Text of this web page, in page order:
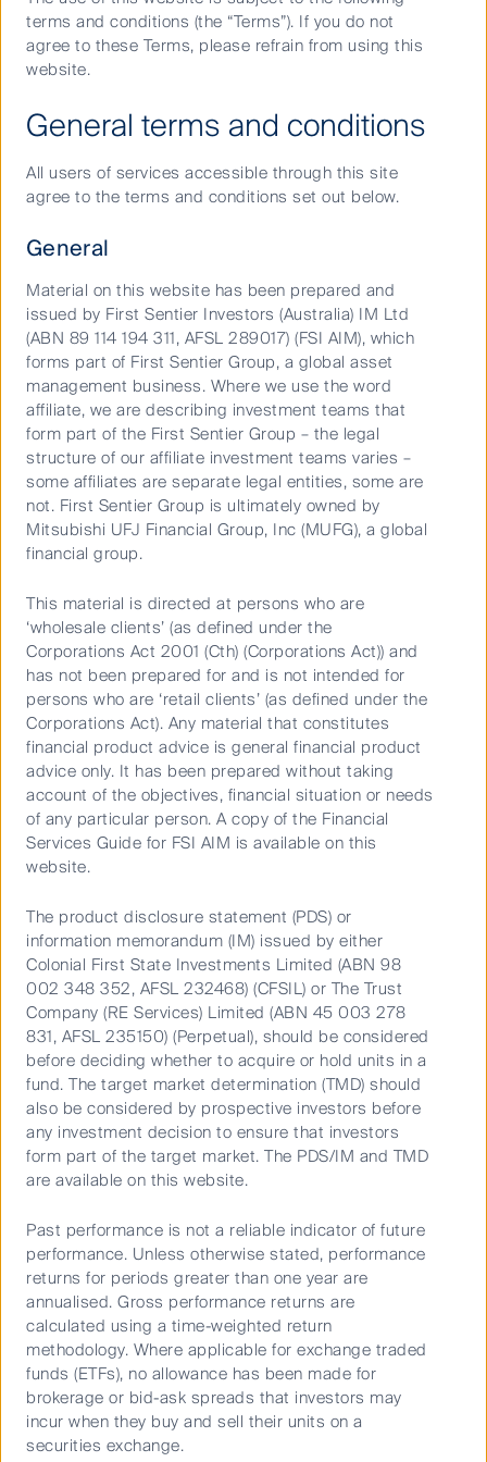
Date:March 31, 2020
Share
Copy
page
url
(opens
in
new
window)
page
(opens
in
window)
Share
on
linked
in
in
new
window)
With the Australian share market falling 40% from peak to
trough, it has paid for investors to be defensive. Which
companies have the cash flow - or can rely on the stimulus -
to withstand the next 6 months? Which companies could be
in a better position if their competitors don’t make it through?
Head of Australian Equities Growth, Dushko Bajic, looks at the
economy, earnings and valuations, delving into:
Managing volatility, how we are positioning portfolios
for the lockdown - and our positioning for a return to
business as usual.
Why “stocks that run their own race” are set to excel
domestic cyclicals and value-driven peers.
Stimulus, the state of spending and whether we
could emerge from the crisis in an inflationary or
deflationary environment.
Listen to the podcast below:
Video
Important Information
This material has been prepared and issued by First Sentier
Investors (Australia) IM Ltd (ABN 89 114 194 311, AFSL 289017)
(Author). The Author forms part of First Sentier Investors, a global
asset management business. First Sentier Investors is ultimately
financial group. A copy of the Financial Services Guide for the
Author is available from First Sentier Investors on its website.
This material contains general information only. It is not intended
to provide you with financial product advice and does not take into
account your objectives, financial situation or needs. Before
making an investment decision you should consider, with a
financial advisor, whether this information is appropriate in light of
your investment needs, objectives and financial situation. Any
terms and conditions (the “Terms”). If you do not
agree to these Terms, please refrain from using this
website.
General terms and conditions
All users of services accessible through this site
agree to the terms and conditions set out below.
General
Material on this website has been prepared and
issued by First Sentier Investors (Australia) IM Ltd
(ABN 89 114 194 311, AFSL 289017) (FSI AIM), which
forms part of First Sentier Group, a global asset
management business. Where we use the word
affiliate, we are describing investment teams that
form part of the First Sentier Group – the legal
structure of our affiliate investment teams varies –
some affiliates are separate legal entities, some are
not. First Sentier Group is ultimately owned by
Mitsubishi UFJ Financial Group, Inc (MUFG), a global
financial group.
This material is directed at persons who are
‘wholesale clients’ (as defined under the
Corporations Act 2001 (Cth) (Corporations Act)) and
has not been prepared for and is not intended for
persons who are ‘retail clients’ (as defined under the
Corporations Act). Any material that constitutes
financial product advice is general financial product
advice only. It has been prepared without taking
account of the objectives, financial situation or needs
of any particular person. A copy of the Financial
Services Guide for FSI AIM is available on this
website.
The product disclosure statement (PDS) or
information memorandum (IM) issued by either
Colonial First State Investments Limited (ABN 98
002 348 352, AFSL 232468) (CFSIL) or The Trust
Company (RE Services) Limited (ABN 45 003 278
831, AFSL 235150) (Perpetual), should be considered
before deciding whether to acquire or hold units in a
fund. The target market determination (TMD) should
also be considered by prospective investors before
any investment decision to ensure that investors
form part of the target market. The PDS/IM and TMD
are available on this website.
Past performance is not a reliable indicator of future
performance. Unless otherwise stated, performance
returns for periods greater than one year are
annualised. Gross performance returns are
calculated using a time-weighted return
methodology. Where applicable for exchange traded
funds (ETFs), no allowance has been made for
brokerage or bid-ask spreads that investors may
incur when they buy and sell their units on a
securities exchange.